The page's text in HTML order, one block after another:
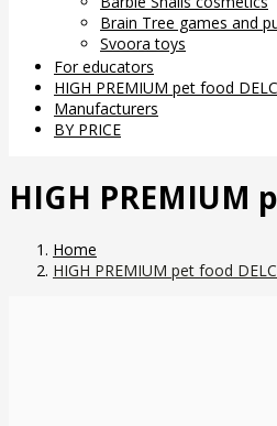
Brain Tree games and
Svoora toys
For educators
HIGH PREMIUM pet food
Manufacturers
BY PRICE
HIGH PREMIUM
Home
HIGH PREMIUM pet food